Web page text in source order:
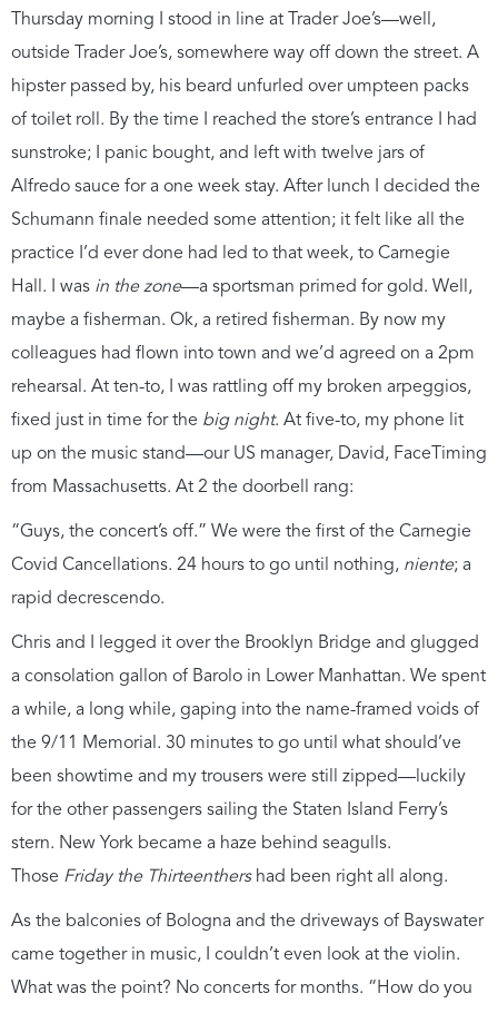
Thursday morning I stood in line at Trader Joe’s—well,
outside Trader Joe’s, somewhere way off down the street. A
hipster passed by, his beard unfurled over umpteen packs
of toilet roll. By the time I reached the store’s entrance I had
sunstroke; I panic bought, and left with twelve jars of
Alfredo sauce for a one week stay. After lunch I decided the
Schumann finale needed some attention; it felt like all the
practice I’d ever done had led to that week, to Carnegie
Hall. I was in the zone—a sportsman primed for gold. Well,
maybe a fisherman. Ok, a retired fisherman. By now my
colleagues had flown into town and we’d agreed on a 2pm
rehearsal. At ten-to, I was rattling off my broken arpeggios,
fixed just in time for the big night. At five-to, my phone lit
up on the music stand—our US manager, David, FaceTiming
from Massachusetts. At 2 the doorbell rang:
“Guys, the concert’s off.” We were the first of the Carnegie
Covid Cancellations. 24 hours to go until nothing, niente; a
rapid decrescendo.
Chris and I legged it over the Brooklyn Bridge and glugged
a consolation gallon of Barolo in Lower Manhattan. We spent
a while, a long while, gaping into the name-framed voids of
the 9/11 Memorial. 30 minutes to go until what should’ve
been showtime and my trousers were still zipped—luckily
for the other passengers sailing the Staten Island Ferry’s
stern. New York became a haze behind seagulls.
Those Friday the Thirteenthershad been right all along.
As the balconies of Bologna and the driveways of Bayswater
came together in music, I couldn’t even look at the violin.
What was the point? No concerts for months. “How do you